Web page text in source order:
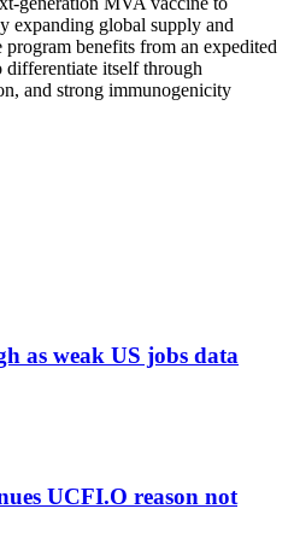
expanding global supply and
benefits from an expedited
differentiate itself through
and strong immunogenicity
as weak US jobs data
UCFI.O reason not